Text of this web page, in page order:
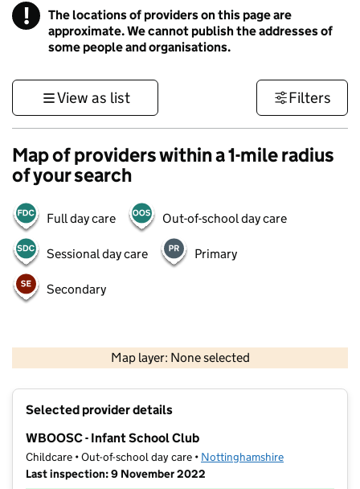
! Information
The locations of providers on this page are
approximate. We cannot publish the addresses of
some people and organisations.
View as list Filters
Map of providers within a 1-mile radius
of your search
Full day care Out-of-school day care
Sessional day care Primary
Secondary
Map layer: None selected
Contains OS data © Crown copyright and database rights 2026
Selected provider details
WBOOSC - Infant School Club
Childcare • Out-of-school day care • Nottinghamshire
Last inspection: 9 November 2022